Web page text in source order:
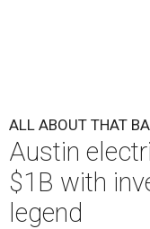
ALL ABOUT THAT
Austin
$1B with
legend